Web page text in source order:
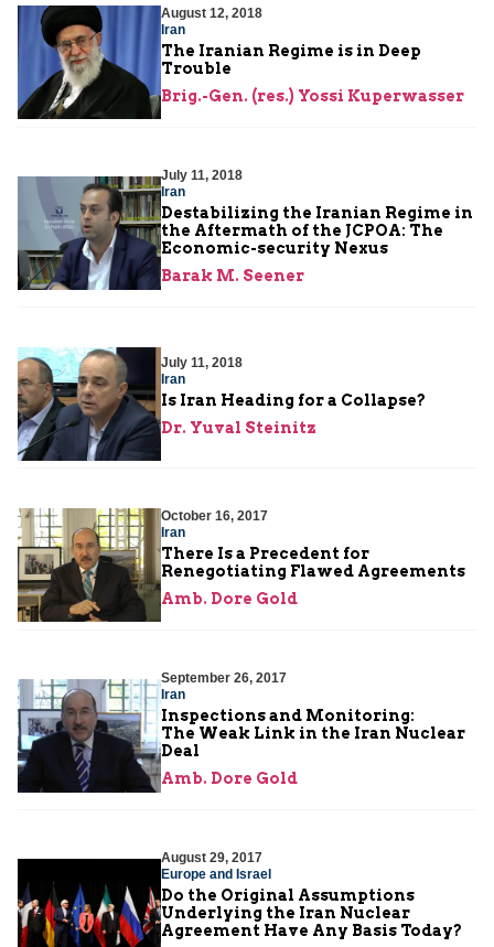
August 12, 2018
Iran
The Iranian Regime is in Deep
Trouble
Brig.-Gen. (res.) Yossi Kuperwasser
July 11, 2018
Iran
Destabilizing the Iranian Regime in
the Aftermath of the JCPOA: The
Economic-security Nexus
Barak M. Seener
July 11, 2018
Iran
Is Iran Heading for a Collapse?
Dr. Yuval Steinitz
October 16, 2017
Iran
There Is a Precedent for
Renegotiating Flawed Agreements
Amb. Dore Gold
September 26, 2017
Iran
Inspections and Monitoring:
The Weak Link in the Iran Nuclear
Deal
Amb. Dore Gold
August 29, 2017
Europe and Israel
Do the Original Assumptions
Underlying the Iran Nuclear
Agreement Have Any Basis Today?